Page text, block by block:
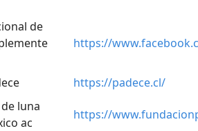
de
https://
https://padece.cl/
luna
ac
https://